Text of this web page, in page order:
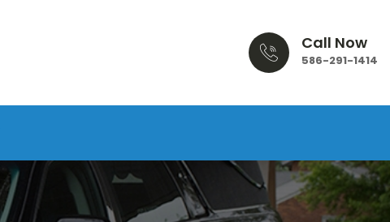
Call Now
586-291-1414